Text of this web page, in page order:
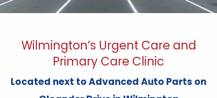
Wilmington’s Urgent Care and
Primary Care Clinic
Located next to Advanced Auto Parts on